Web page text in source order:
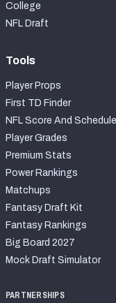
College
NFL Draft
Tools
Player Props
First TD Finder
NFL Score And
Player Grades
Premium Stats
Power Rankings
Matchups
Fantasy Draft Kit
Fantasy Rankings
Big Board 2027
Mock Draft Simulator
PARTNERSHIPS